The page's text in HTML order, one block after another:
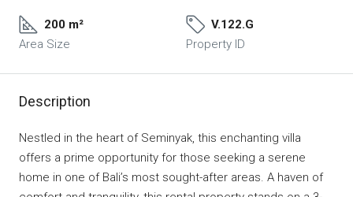
200 m²
Area Size
V.122.G
Property ID
Description
Nestled in the heart of Seminyak, this enchanting villa
offers a prime opportunity for those seeking a serene
home in one of Bali’s most sought-after areas. A haven of